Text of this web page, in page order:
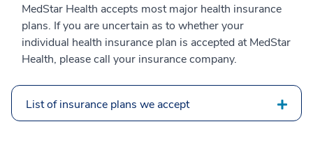
MedStar Health accepts most major health insurance
plans. If you are uncertain as to whether your
individual health insurance plan is accepted at MedStar
Health, please call your insurance company.
List of insurance plans we accept